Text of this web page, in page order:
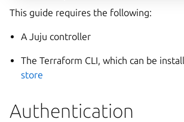
This guide requires the following:
A Juju controller
The Terraform CLI, which can be
store
Authentication